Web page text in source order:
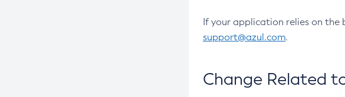
If your application relies on the
support@azul.com.
Change Related